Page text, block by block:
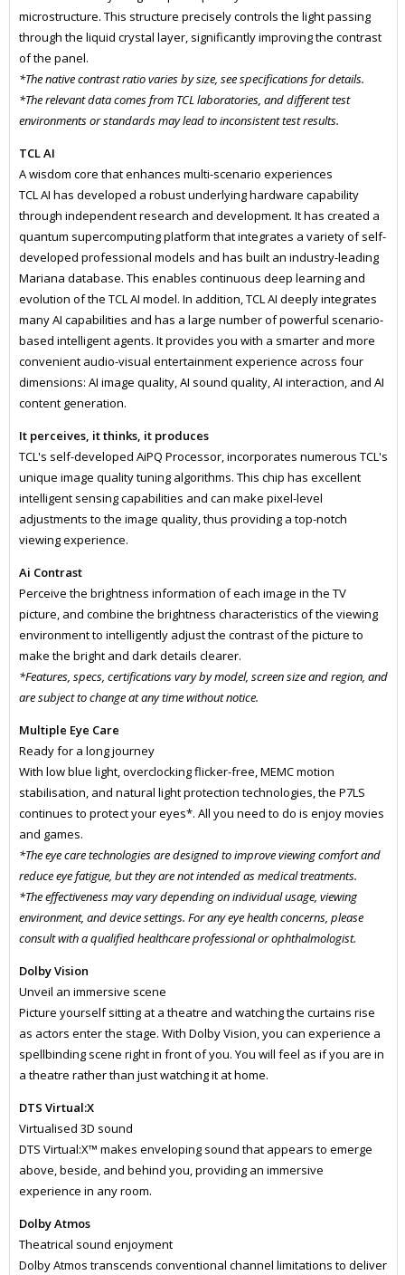
microstructure. This structure precisely controls the light passing
through the liquid crystal layer, significantly improving the contrast
of the panel.
*The native contrast ratio varies by size, see specifications for details.
*The relevant data comes from TCL laboratories, and different test
environments or standards may lead to inconsistent test results.
TCL AI
A wisdom core that enhances multi-scenario experiences
TCL AI has developed a robust underlying hardware capability
through independent research and development. It has created a
quantum supercomputing platform that integrates a variety of self-
developed professional models and has built an industry-leading
Mariana database. This enables continuous deep learning and
evolution of the TCL AI model. In addition, TCL AI deeply integrates
many AI capabilities and has a large number of powerful scenario-
based intelligent agents. It provides you with a smarter and more
convenient audio-visual entertainment experience across four
dimensions: AI image quality, AI sound quality, AI interaction, and AI
content generation.
It perceives, it thinks, it produces
TCL's self-developed AiPQ Processor, incorporates numerous TCL's
unique image quality tuning algorithms. This chip has excellent
intelligent sensing capabilities and can make pixel-level
adjustments to the image quality, thus providing a top-notch
viewing experience.
Ai Contrast
Perceive the brightness information of each image in the TV
picture, and combine the brightness characteristics of the viewing
environment to intelligently adjust the contrast of the picture to
make the bright and dark details clearer.
*Features, specs, certifications vary by model, screen size and region, and
are subject to change at any time without notice.
Multiple Eye Care
Ready for a long journey
With low blue light, overclocking flicker-free, MEMC motion
stabilisation, and natural light protection technologies, the P7LS
continues to protect your eyes*. All you need to do is enjoy movies
and games.
*The eye care technologies are designed to improve viewing comfort and
reduce eye fatigue, but they are not intended as medical treatments.
*The effectiveness may vary depending on individual usage, viewing
environment, and device settings. For any eye health concerns, please
consult with a qualified healthcare professional or ophthalmologist.
Dolby Vision
Unveil an immersive scene
Picture yourself sitting at a theatre and watching the curtains rise
as actors enter the stage. With Dolby Vision, you can experience a
spellbinding scene right in front of you. You will feel as if you are in
a theatre rather than just watching it at home.
DTS Virtual:X
Virtualised 3D sound
DTS Virtual:X™ makes enveloping sound that appears to emerge
above, beside, and behind you, providing an immersive
experience in any room.
Dolby Atmos
Theatrical sound enjoyment
Dolby Atmos transcends conventional channel limitations to deliver